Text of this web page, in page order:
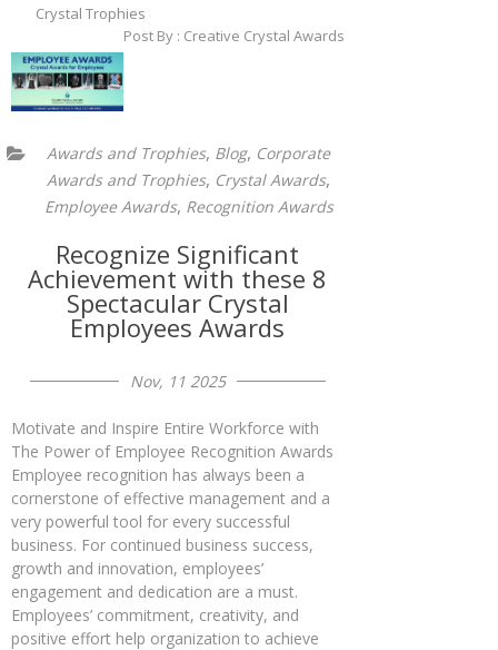
Crystal Trophies
Post By : Creative Crystal Awards
Awards and Trophies, Blog, Corporate
Awards and Trophies, Crystal Awards,
Employee Awards, Recognition Awards
Recognize Significant
Achievement with these 8
Spectacular Crystal
Employees Awards
Nov, 11 2025
Motivate and Inspire Entire Workforce with
The Power of Employee Recognition Awards
Employee recognition has always been a
cornerstone of effective management and a
very powerful tool for every successful
business. For continued business success,
growth and innovation, employees’
engagement and dedication are a must.
Employees’ commitment, creativity, and
positive effort help organization to achieve